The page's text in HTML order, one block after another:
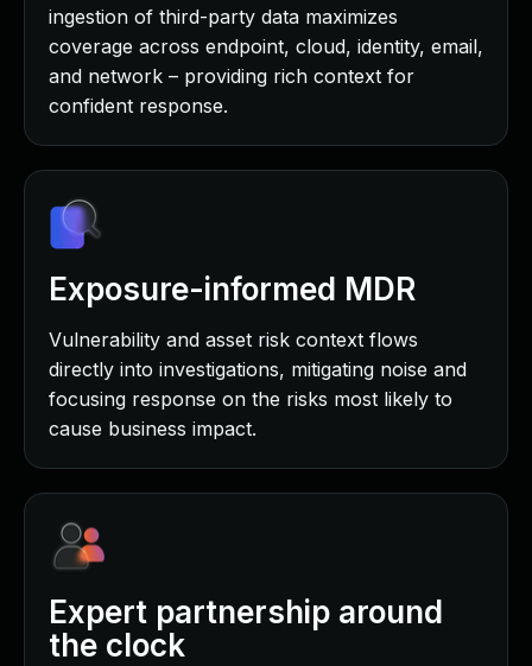
ingestion of third-party data maximizes
coverage across endpoint, cloud, identity, email,
and network – providing rich context for
confident response.
Exposure-informed MDR
Vulnerability and asset risk context flows
directly into investigations, mitigating noise and
focusing response on the risks most likely to
cause business impact.
Expert partnership around
the clock